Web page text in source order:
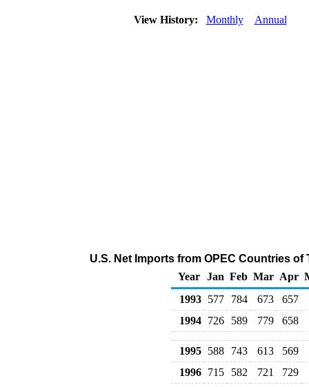
View History: Monthly Annual
U.S. Net Imports from OPEC Countries
Year Jan Feb Mar Apr
1993 577 784 673
657
1994 726 589 779 658
1995 588 743 613
569
1996 715 582 721
729